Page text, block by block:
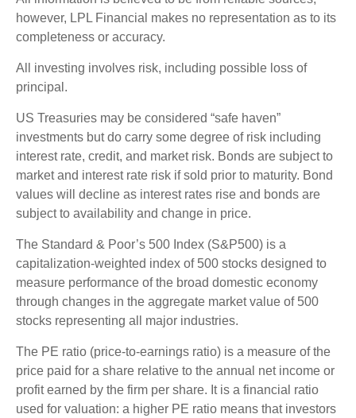
however, LPL Financial makes no representation as to its
completeness or accuracy.
All investing involves risk, including possible loss of
principal.
US Treasuries may be considered “safe haven”
investments but do carry some degree of risk including
interest rate, credit, and market risk. Bonds are subject to
market and interest rate risk if sold prior to maturity. Bond
values will decline as interest rates rise and bonds are
subject to availability and change in price.
The Standard & Poor’s 500 Index (S&P500) is a
capitalization-weighted index of 500 stocks designed to
measure performance of the broad domestic economy
through changes in the aggregate market value of 500
stocks representing all major industries.
The PE ratio (price-to-earnings ratio) is a measure of the
price paid for a share relative to the annual net income or
profit earned by the firm per share. It is a financial ratio
used for valuation: a higher PE ratio means that investors